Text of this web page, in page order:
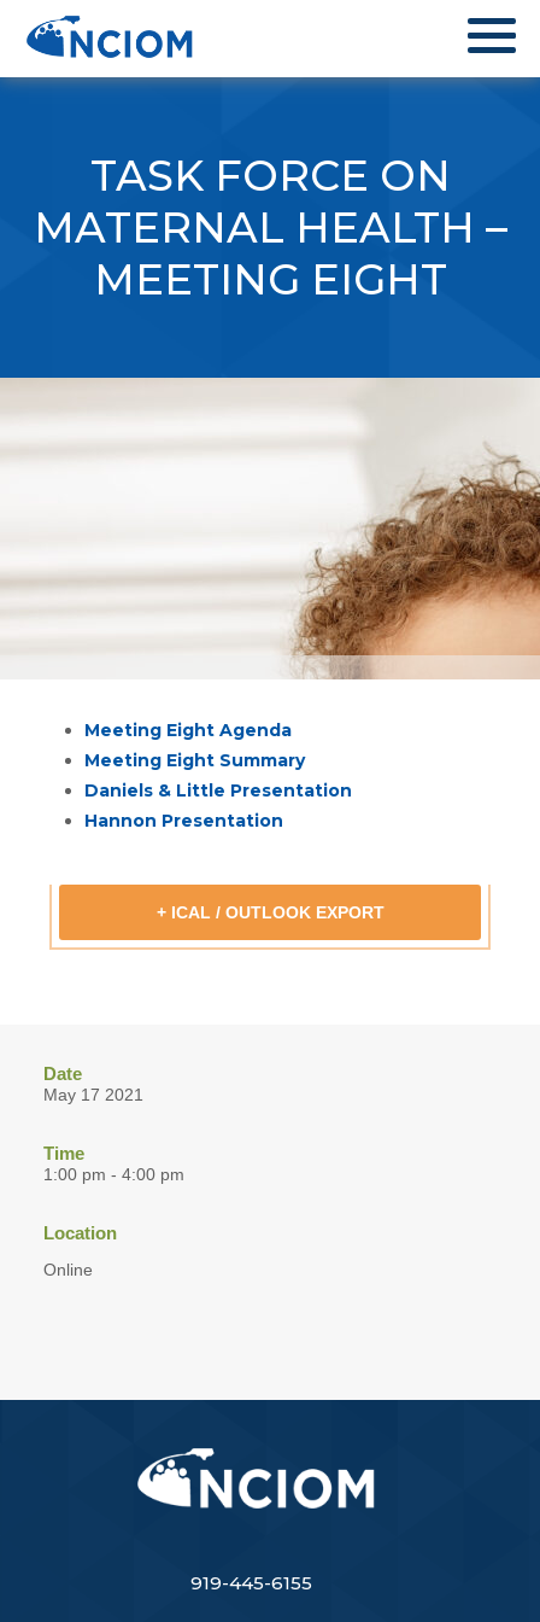
TASK FORCE ON
MATERNAL HEALTH –
MEETING EIGHT
Date
May 17 2021
Time
1:00 pm - 4:00 pm
Location
Online
Meeting Eight Agenda
Meeting Eight Summary
Daniels & Little Presentation
Hannon Presentation
+ ICAL / OUTLOOK EXPORT
919-445-6155